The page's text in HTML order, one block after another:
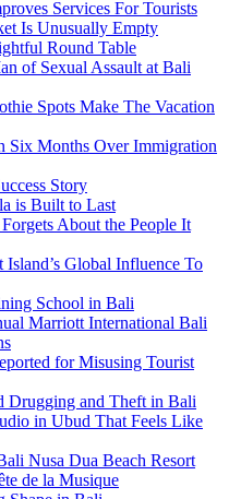
Services For Tourists
Is Unusually Empty
Round Table
of Sexual Assault at Bali
Spots Make The Vacation
Six Months Over Immigration
Story
is Built to Last
About the People It
Global Influence To
School in Bali
Marriott International Bali
for Misusing Tourist
Drugging and Theft in Bali
in Ubud That Feels Like
Nusa Dua Beach Resort
de la Musique